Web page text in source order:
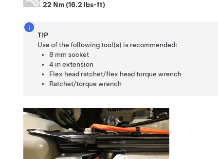
22 Nm (16.2 lbs-ft)
TIP
Use of the following tool(s) is recommended:
8 mm socket
4 in extension
Flex head ratchet/flex head torque wrench
Ratchet/torque wrench